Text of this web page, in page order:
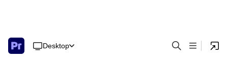
Desktop